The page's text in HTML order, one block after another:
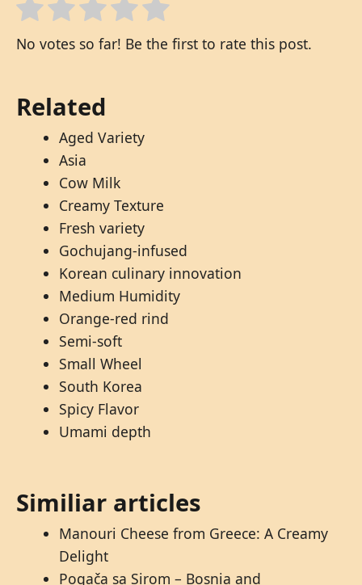
No votes so far! Be the first to rate this post.
Related
Aged Variety
Asia
Cow Milk
Creamy Texture
Fresh variety
Gochujang-infused
Korean culinary innovation
Medium Humidity
Orange-red rind
Semi-soft
Small Wheel
South Korea
Spicy Flavor
Umami depth
Similiar articles
Manouri Cheese from Greece: A Creamy
Delight
Pogača sa Sirom – Bosnia and